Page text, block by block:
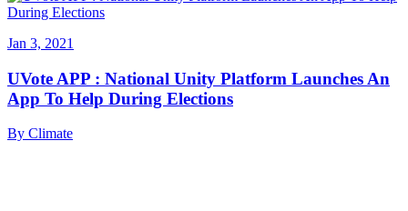
Jan 3, 2021
UVote APP : National Unity Platform Launches An
App To Help During Elections
By Climate